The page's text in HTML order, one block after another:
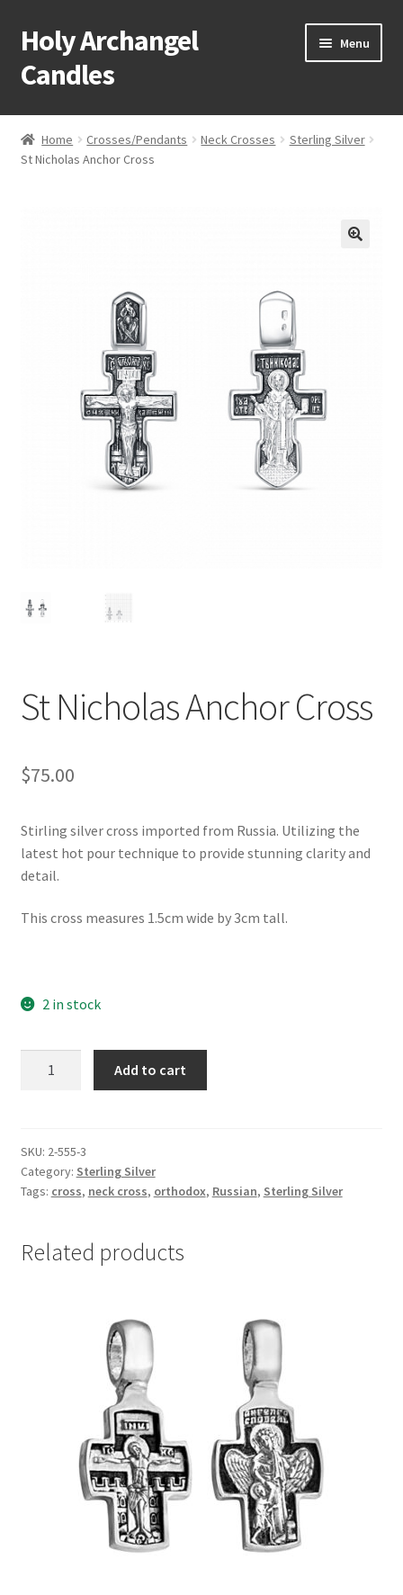
Skip
to
navigation
Skip
to
content
Holy Archangel
Candles
Menu
Home
Shop
About & Contact
Home Crosses/Pendants Neck Crosses
Sterling Silver
St Nicholas Anchor Cross
St Nicholas Anchor Cross
$75.00
Stirling silver cross imported from Russia. Utilizing the
latest hot pour technique to provide stunning clarity and
detail.
This cross measures 1.5cm wide by 3cm tall.
2 in stock
quantity
Add to cart
SKU: 2-555-3
Category: Sterling Silver
Tags: cross, neck cross, orthodox, Russian, Sterling Silver
Related products